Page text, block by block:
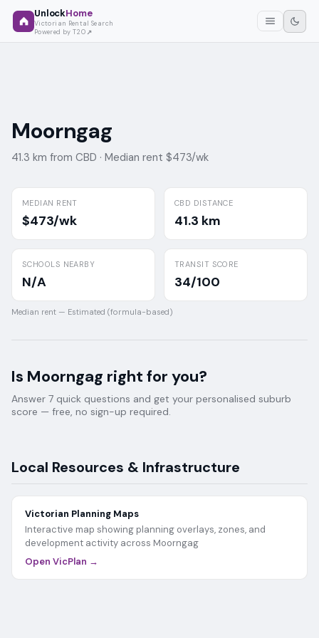
UnlockHome
Victorian Rental Search
Powered by T2O
Moorngag
41.3 km from CBD · Median rent $473/wk
MEDIAN RENT
$473/wk
CBD DISTANCE
41.3 km
SCHOOLS NEARBY
N/A
TRANSIT SCORE
34/100
Median rent — Estimated (formula-based)
Is Moorngag right for you?
Answer 7 quick questions and get your personalised suburb
score — free, no sign-up required.
Local Resources & Infrastructure
Victorian Planning Maps
Interactive map showing planning overlays, zones, and
development activity across Moorngag
Open VicPlan →